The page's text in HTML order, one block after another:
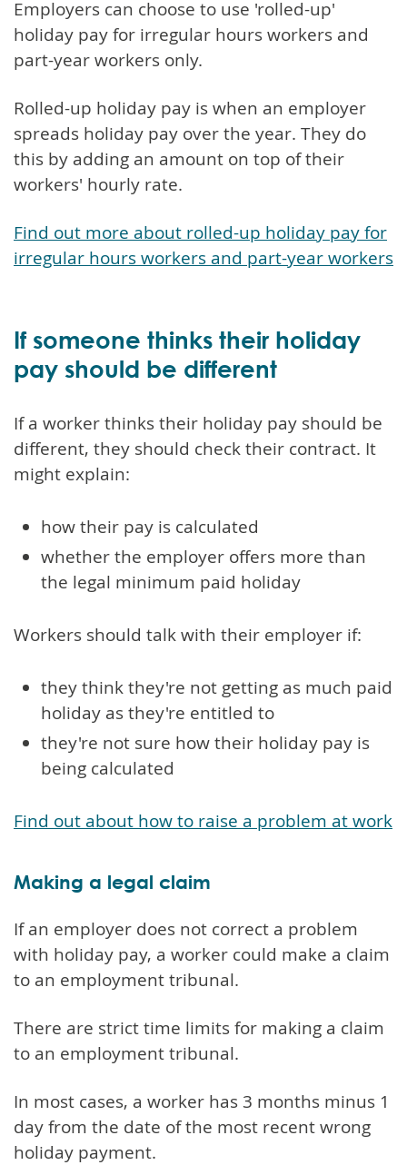
Employers can choose to use 'rolled-up'
holiday pay for irregular hours workers and
part-year workers only.
Rolled-up holiday pay is when an employer
spreads holiday pay over the year. They do
this by adding an amount on top of their
workers' hourly rate.
Find out more about rolled-up holiday pay for
irregular hours workers and part-year workers
If someone thinks their holiday
pay should be different
If a worker thinks their holiday pay should be
different, they should check their contract. It
might explain:
how their pay is calculated
whether the employer offers more than
the legal minimum paid holiday
Workers should talk with their employer if:
they think they're not getting as much paid
holiday as they're entitled to
they're not sure how their holiday pay is
being calculated
Find out about how to raise a problem at work
Making a legal claim
If an employer does not correct a problem
with holiday pay, a worker could make a claim
to an employment tribunal.
There are strict time limits for making a claim
to an employment tribunal.
In most cases, a worker has 3 months minus 1
day from the date of the most recent wrong
holiday payment.